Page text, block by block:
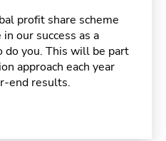
profit share scheme
our success as a
do you. This will be part
approach each year
end results.